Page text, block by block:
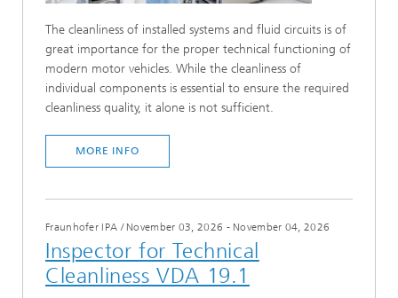
The cleanliness of installed systems and fluid circuits is of
great importance for the proper technical functioning of
modern motor vehicles. While the cleanliness of
individual components is essential to ensure the required
cleanliness quality, it alone is not sufficient.
MORE INFO
Fraunhofer IPA / November 03, 2026 - November 04, 2026
Inspector for Technical
Cleanliness VDA 19.1